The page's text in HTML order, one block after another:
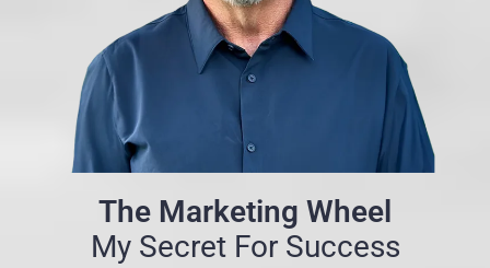
The Marketing Wheel
My Secret For Success